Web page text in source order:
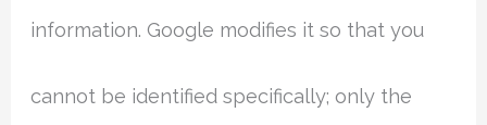
information. Google modifies it so that you
cannot be identified specifically; only the